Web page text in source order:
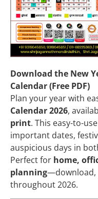
Download the New
Calendar (Free PDF)
Plan your year with
Calendar 2026,
print. This easy-to-
important dates,
auspicious days in
Perfect for home,
planning—download,
throughout 2026.